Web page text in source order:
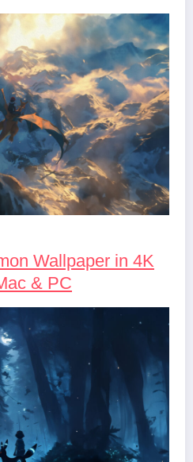
Wallpaper in 4K
& PC